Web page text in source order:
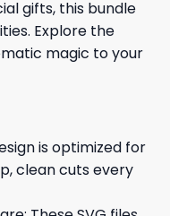
gifts, this bundle
Explore the
magic to your
is optimized for
clean cuts every